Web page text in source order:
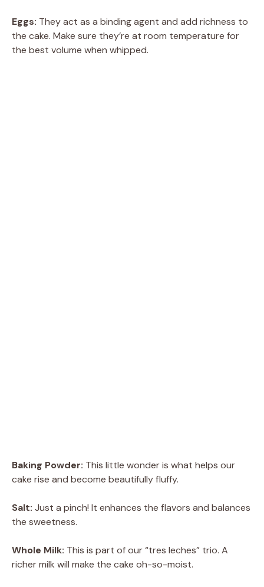
Eggs: They act as a binding agent and add richness to
the cake. Make sure they’re at room temperature for
the best volume when whipped.
Baking Powder: This little wonder is what helps our
cake rise and become beautifully fluffy.
Salt: Just a pinch! It enhances the flavors and balances
the sweetness.
Whole Milk: This is part of our “tres leches” trio. A
richer milk will make the cake oh-so-moist.